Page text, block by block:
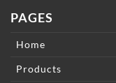
PAGES
Home
Products